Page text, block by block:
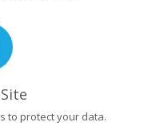
to protect your data.